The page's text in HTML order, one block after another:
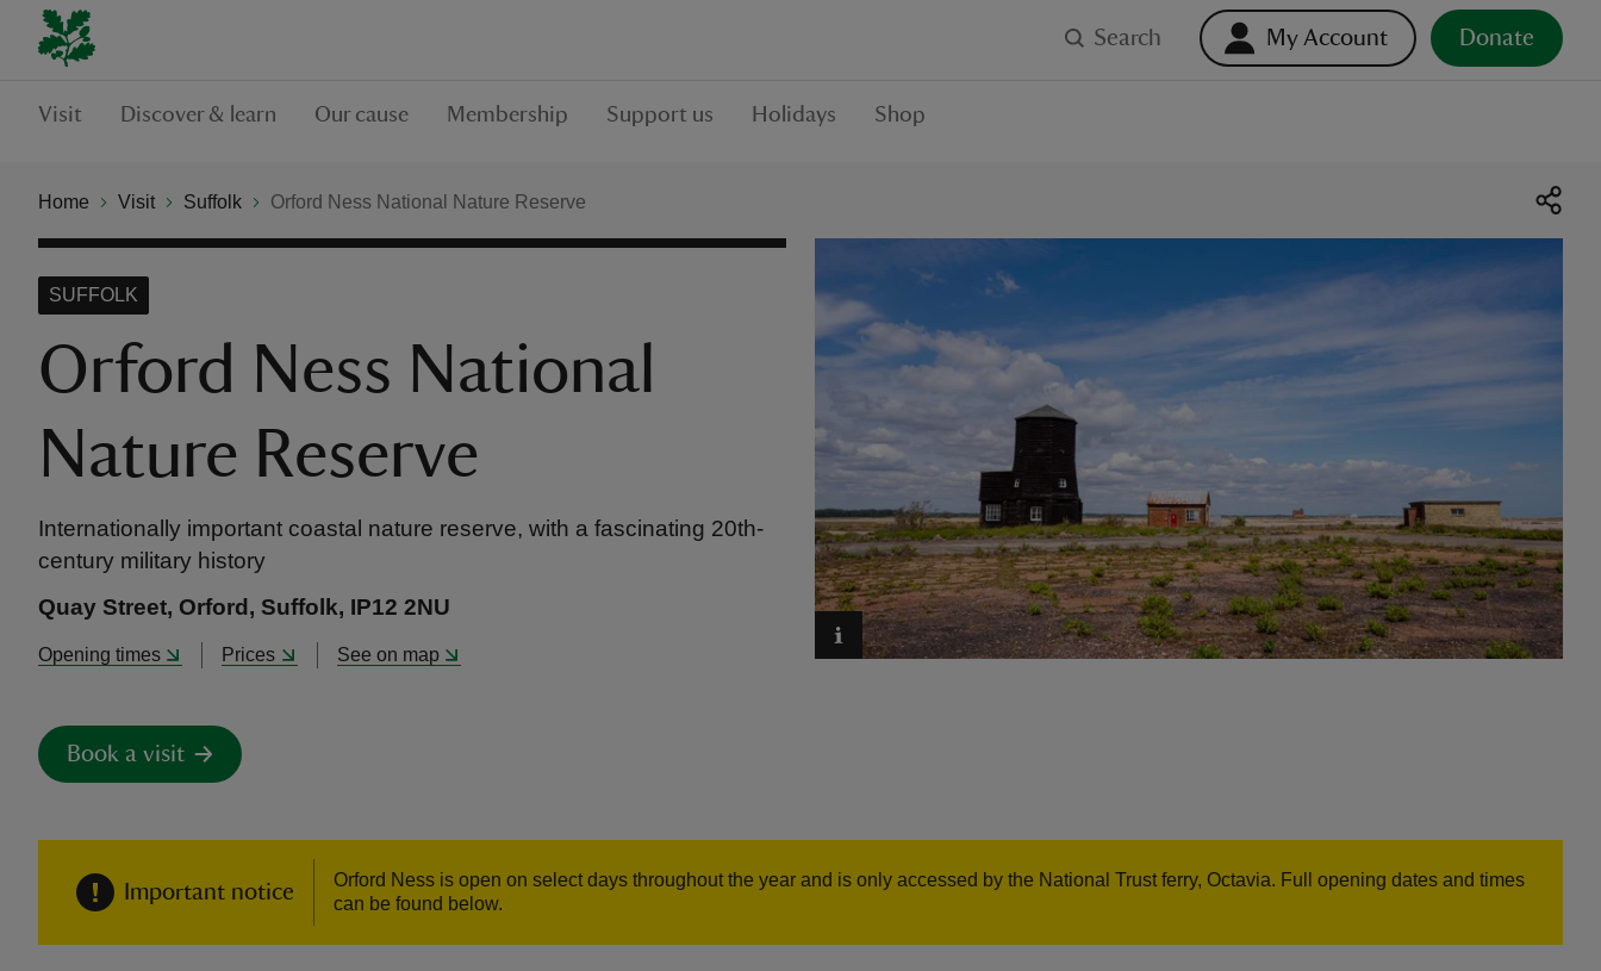
Search My Account Donate
Visit Discover & learn Our cause Membership Support us Holidays Shop
Home Visit Suffolk Orford Ness National Nature Reserve
Orford Ness National
Nature Reserve
SUFFOLK
Internationally important coastal nature reserve, with a fascinating 20th-
century military history
Quay Street, Orford, Suffolk, IP12 2NU
Opening times Prices See on map
Book a visit
Important notice
Orford Ness is open on select days throughout the year and is only accessed by the National Trust ferry, Octavia. Full opening dates and times
can be found below.